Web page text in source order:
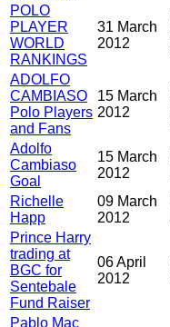
POLO
PLAYER
WORLD
RANKINGS
31 March
2012
ADOLFO
CAMBIASO
Polo Players
and Fans
15 March
2012
Adolfo
Cambiaso
Goal
15 March
2012
Richelle
Happ
09 March
2012
Prince Harry
trading at
BGC for
Sentebale
Fund Raiser
06 April
2012
Pablo Mac